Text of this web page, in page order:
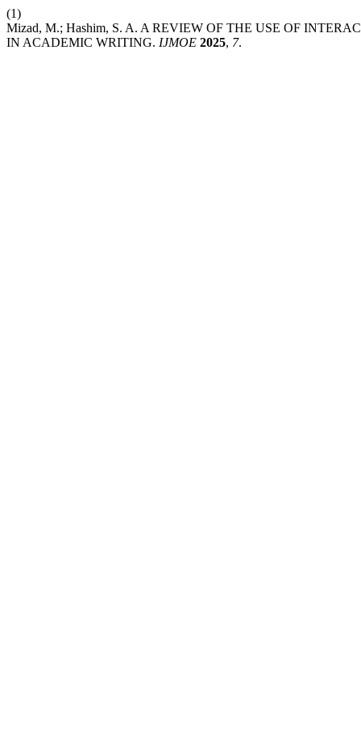
(1)
Mizad, M.; Hashim, S. A. A REVIEW OF THE USE OF
IN ACADEMIC WRITING. IJMOE 2025, 7.